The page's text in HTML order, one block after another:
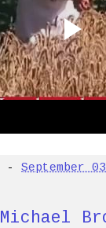
-September
Michael